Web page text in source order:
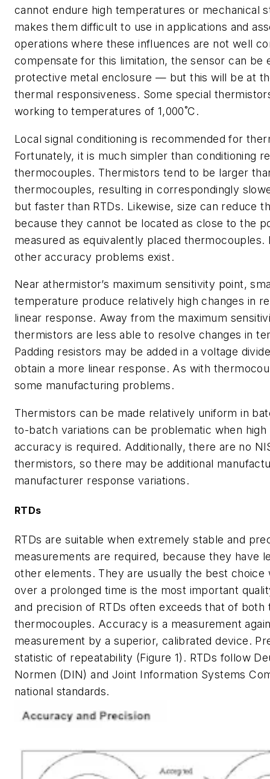
cannot endure high temperatures or mechanical
makes them difficult to use in applications and
operations where these influences are not well
compensate for this limitation, the sensor can be
protective metal enclosure — but this will be at
thermal responsiveness. Some special
working to temperatures of 1,000˚C.
Local signal conditioning is recommended for
Fortunately, it is much simpler than conditioning
thermocouples. Thermistors tend to be larger
thermocouples, resulting in correspondingly
but faster than RTDs. Likewise, size can reduce
because they cannot be located as close to the
measured as equivalently placed thermocouples.
other accuracy problems exist.
Near athermistor’s maximum sensitivity point,
temperature produce relatively high changes in
linear response. Away from the maximum
thermistors are less able to resolve changes in
Padding resistors may be added in a voltage
obtain a more linear response. As with
some manufacturing problems.
Thermistors can be made relatively uniform in
to-batch variations can be problematic when
accuracy is required. Additionally, there are no
thermistors, so there may be additional
manufacturer response variations.
RTDs
RTDs are suitable when extremely stable and
measurements are required, because they have
other elements. They are usually the best choice
over a prolonged time is the most important
and precision of RTDs often exceeds that of both
thermocouples. Accuracy is a measurement
measurement by a superior, calibrated device.
statistic of repeatability (Figure 1). RTDs follow
Normen (DIN) and Joint Information Systems
national standards.